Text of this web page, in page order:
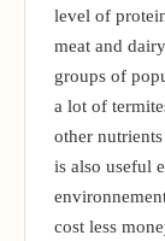
level of
meat and
groups of
a lot of
other
is also useful
cost less